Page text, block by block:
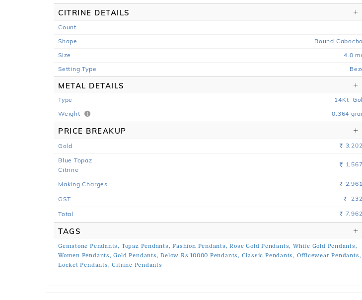
CITRINE DETAILS
Count
Shape
Round
Size
4.0
Setting Type
METAL DETAILS
Type 14Kt
Weight
0.364
PRICE BREAKUP
Gold Rs.
Blue Topaz
Citrine
Rs.
Making Charges Rs.
GST Rs.
Total Rs.
TAGS
Gemstone Pendants, Topaz Pendants, Fashion Pendants, Rose Gold Pendants, White Gold Pendants,
Women Pendants, Gold Pendants, Below Rs 10000 Pendants, Classic Pendants, Officewear Pendants,
Locket Pendants, Citrine Pendants